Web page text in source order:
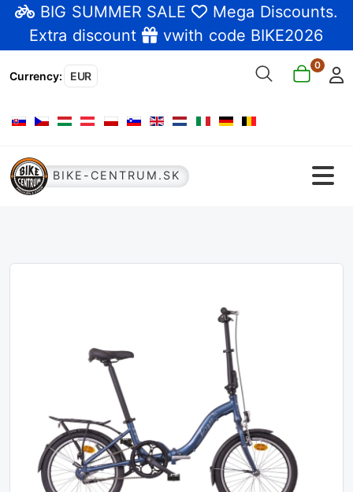
BIG SUMMER SALE Mega Discounts.
Extra discount
vwith code BIKE2026
Currency: EUR
0
Select your language
BIKE-CENTRUM.SK